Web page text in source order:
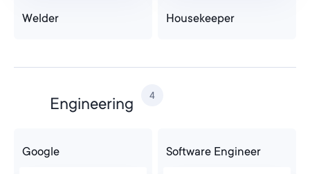
Welder Housekeeper
Engineering 4
Google Software Engineer